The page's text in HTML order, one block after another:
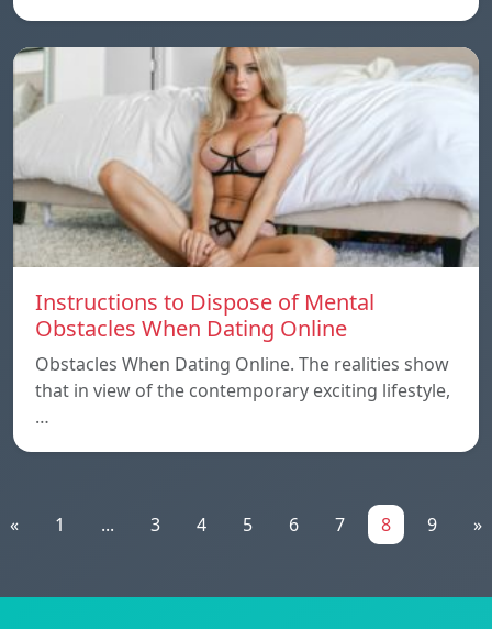
Instructions to Dispose of Mental
Obstacles When Dating Online
Obstacles When Dating Online. The realities show
that in view of the contemporary exciting lifestyle,
…
« 1 ... 3 4 5 6 7 8 9 »